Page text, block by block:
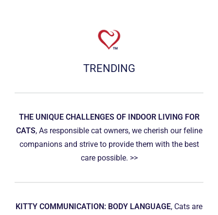
TRENDING
THE UNIQUE CHALLENGES OF INDOOR LIVING FOR
CATS, As responsible cat owners, we cherish our feline
companions and strive to provide them with the best
care possible. >>
KITTY COMMUNICATION: BODY LANGUAGE, Cats are